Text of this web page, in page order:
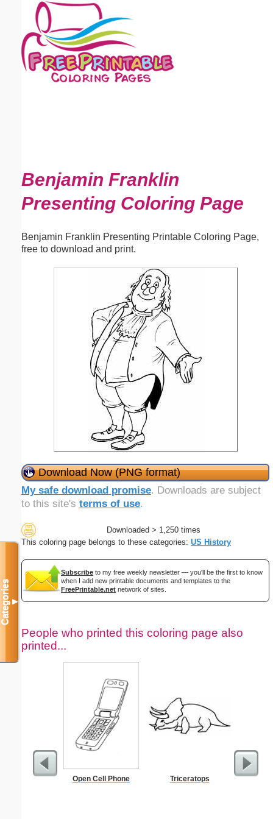
Benjamin Franklin
Presenting Coloring Page
Benjamin Franklin Presenting Printable Coloring Page,
free to download and print.
Download Now (PNG format)
My safe download promise. Downloads are subject
to this site's terms of use.
Downloaded > 1,250 times
This coloring page belongs to these categories: US History
Subscribe to my free weekly newsletter — you'll be the first to know
when I add new printable documents and templates to the
FreePrintable.net network of sites.
People who printed this coloring page also
printed...
Open Cell Phone Triceratops
Height
Categories▼
Email address:(optional)
Suggestion: